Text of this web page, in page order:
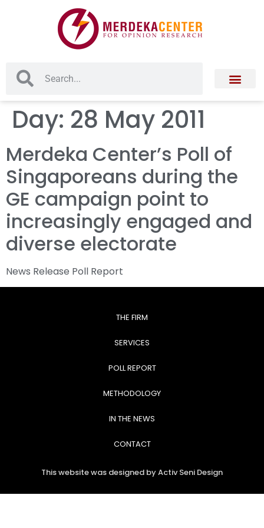
Day: 28 May 2011
Merdeka Center’s Poll of
Singaporeans during the
GE campaign point to
increasingly engaged and
diverse electorate
News Release Poll Report
THE FIRM
SERVICES
POLL REPORT
METHODOLOGY
IN THE NEWS
CONTACT
This website was designed by Activ Seni Design